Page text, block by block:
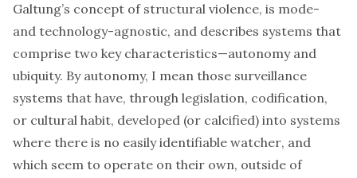
Galtung’s concept of structural violence, is mode-
and technology-agnostic, and describes systems that
comprise two key characteristics—autonomy and
ubiquity. By autonomy, I mean those surveillance
systems that have, through legislation, codification,
or cultural habit, developed (or calcified) into systems
where there is no easily identifiable watcher, and
which seem to operate on their own, outside of